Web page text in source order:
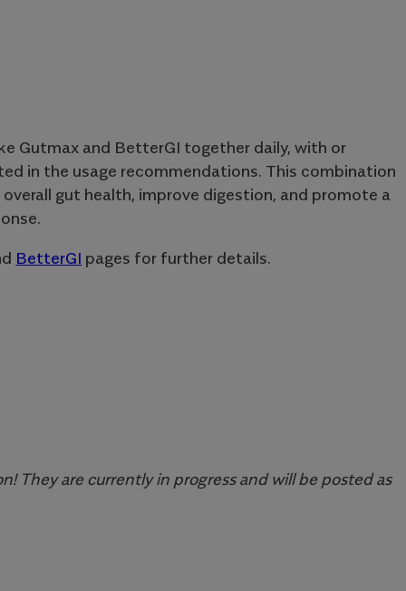
Gutmax and BetterGI together daily, with or
in the usage recommendations. This combination
gut health, improve digestion, and promote a
BetterGI pages for further details.
They are currently in progress and will be posted as